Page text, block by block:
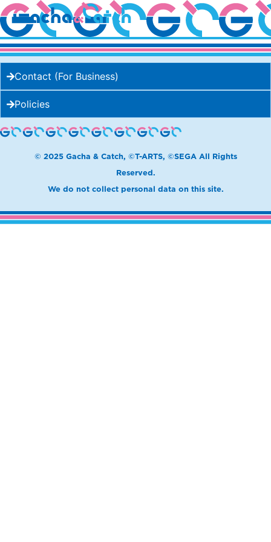
Cream Pan
Contact (For Business)
Policies
© 2025 Gacha & Catch, ©T-ARTS, ©SEGA All Rights
Reserved.
We do not collect personal data on this site.